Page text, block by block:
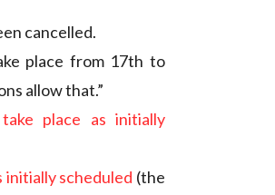
cancelled.
place from 17th to
allow that.”
place as initially
initially scheduled (the